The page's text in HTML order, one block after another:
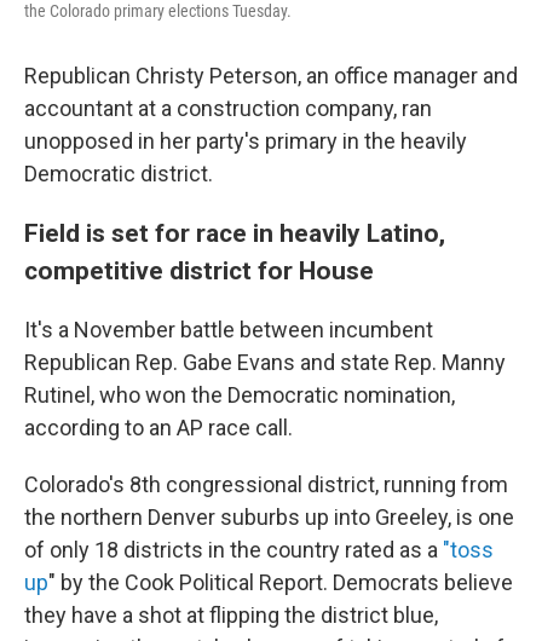
the Colorado primary elections Tuesday.
Republican Christy Peterson, an office manager and
accountant at a construction company, ran
unopposed in her party's primary in the heavily
Democratic district.
Field is set for race in heavily Latino,
competitive district for House
It's a November battle between incumbent
Republican Rep. Gabe Evans and state Rep. Manny
Rutinel, who won the Democratic nomination,
according to an AP race call.
Colorado's 8th congressional district, running from
the northern Denver suburbs up into Greeley, is one
of only 18 districts in the country rated as a "toss
up" by the Cook Political Report. Democrats believe
they have a shot at flipping the district blue,